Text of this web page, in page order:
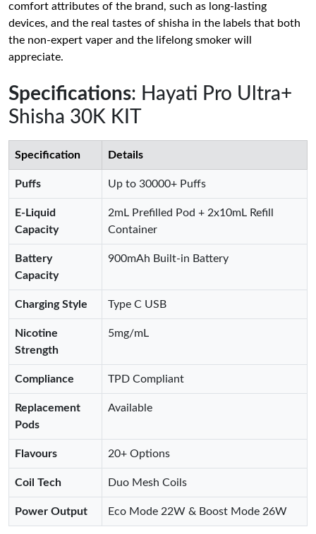
comfort attributes of the brand, such as long-lasting
devices, and the real tastes of shisha in the labels that both
the non-expert vaper and the lifelong smoker will
appreciate.
Specifications: Hayati Pro Ultra+
Shisha 30K KIT
Specification Details
Puffs Up to 30000+ Puffs
E-Liquid
Capacity
2mL Prefilled Pod + 2x10mL Refill
Container
Battery
Capacity
900mAh Built-in Battery
Charging Style Type C USB
Nicotine
Strength
5mg/mL
Compliance TPD Compliant
Replacement
Pods
Available
Flavours 20+ Options
Coil Tech Duo Mesh Coils
Power Output Eco Mode 22W & Boost Mode 26W